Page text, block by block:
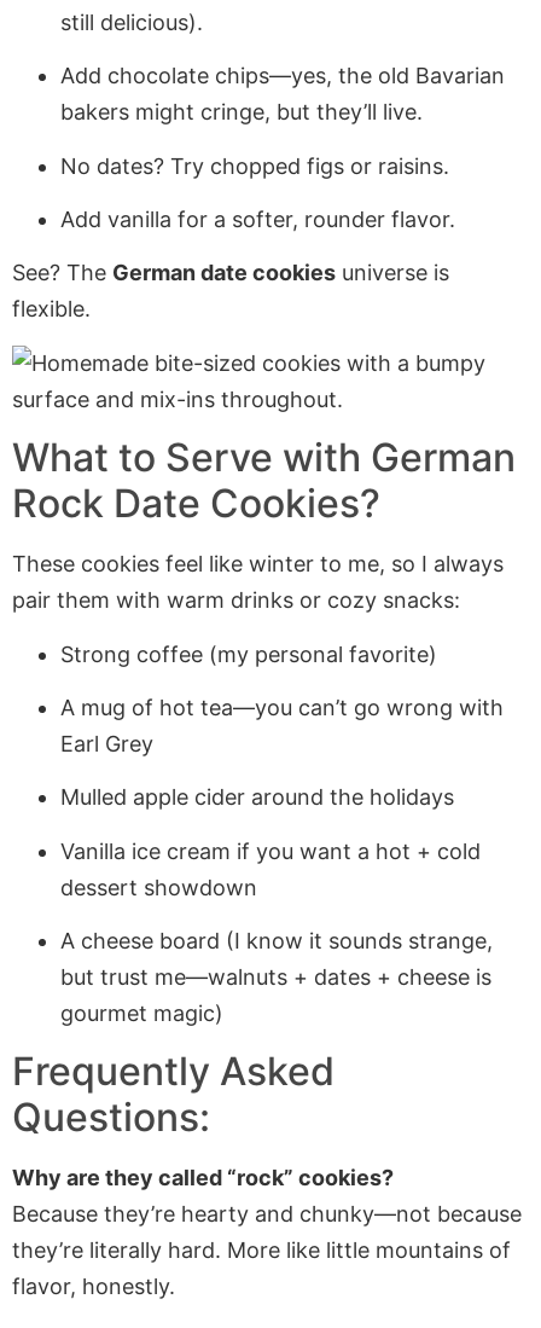
still delicious).
Add chocolate chips—yes, the old Bavarian
bakers might cringe, but they’ll live.
No dates? Try chopped figs or raisins.
Add vanilla for a softer, rounder flavor.
See? The German date cookies universe is
flexible.
What to Serve with German
Rock Date Cookies?
These cookies feel like winter to me, so I always
pair them with warm drinks or cozy snacks:
Strong coffee (my personal favorite)
A mug of hot tea—you can’t go wrong with
Earl Grey
Mulled apple cider around the holidays
Vanilla ice cream if you want a hot + cold
dessert showdown
A cheese board (I know it sounds strange,
but trust me—walnuts + dates + cheese is
gourmet magic)
Frequently Asked
Questions:
Why are they called “rock” cookies?
Because they’re hearty and chunky—not because
they’re literally hard. More like little mountains of
flavor, honestly.